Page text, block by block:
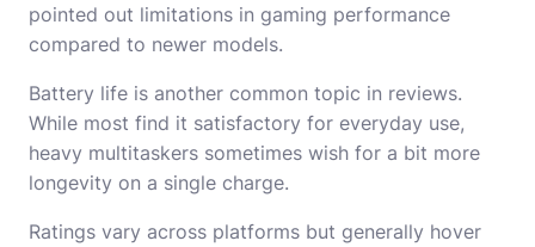
pointed out limitations in gaming performance
compared to newer models.
Battery life is another common topic in reviews.
While most find it satisfactory for everyday use,
heavy multitaskers sometimes wish for a bit more
longevity on a single charge.
Ratings vary across platforms but generally hover